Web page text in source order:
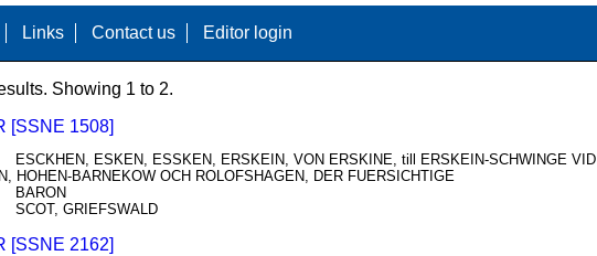
Links Contact us Editor login
Showing 1 to 2.
[SSNE 1508]
ESCKHEN, ESKEN, ESSKEN, ERSKEIN, VON ERSKINE, till ERSKEIN-SCHWINGE VID
HOHEN-BARNEKOW OCH ROLOFSHAGEN, DER FUERSICHTIGE
BARON
SCOT, GRIEFSWALD
[SSNE 2162]